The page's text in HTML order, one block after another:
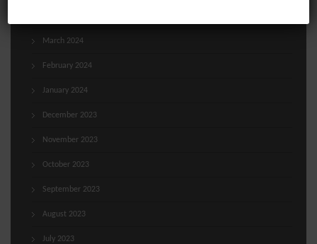
March 2024
February 2024
January 2024
December 2023
November 2023
October 2023
September 2023
August 2023
July 2023